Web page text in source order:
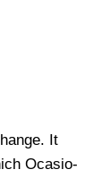
It
Ocasio-